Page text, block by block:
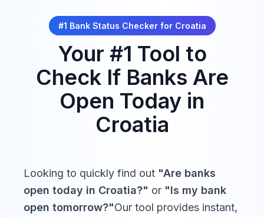
Božić
St. Stephen's Day
Prvi dan po Božiću,
Stipanje
Dec
26,
2026
Closed
*Some movable holidays (e.g., religious observances) may
#1 Bank Status Checker for Croatia
Your #1 Tool to
Check If Banks Are
Open Today in
Croatia
Looking to quickly find out "Are banks
open today in Croatia?" or "Is my bank
open tomorrow?"Our tool provides instant,